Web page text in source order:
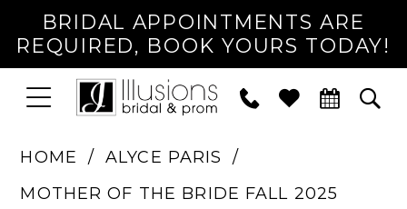
BRIDAL APPOINTMENTS ARE
REQUIRED, BOOK YOURS TODAY!
TOGGLE
NAVIGATION
PHONE
US
HOME
ALYCE PARIS
MOTHER OF THE BRIDE FALL 2025